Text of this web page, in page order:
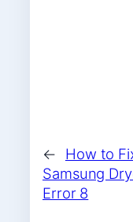
←
How to
Samsung
Error 8